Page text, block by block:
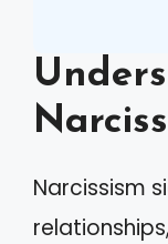
Narcissism